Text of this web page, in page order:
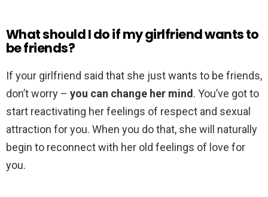
What should I do if my girlfriend wants to
be friends?
If your girlfriend said that she just wants to be friends,
don’t worry – you can change her mind. You’ve got to
start reactivating her feelings of respect and sexual
attraction for you. When you do that, she will naturally
begin to reconnect with her old feelings of love for
you.